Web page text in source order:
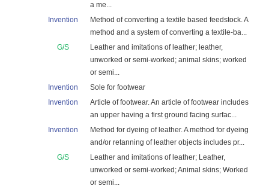
a me...
Invention
Method of converting a textile based feedstock. A
method and a system of converting a textile-ba...
G/S
Leather and imitations of leather; leather,
unworked or semi-worked; animal skins; worked
or semi...
Invention
Sole for footwear
Invention
Article of footwear. An article of footwear includes
an upper having a first ground facing surfac...
Invention
Method for dyeing of leather. A method for dyeing
and/or retanning of leather objects includes pr...
G/S
Leather and imitations of leather; Leather,
unworked or semi-worked; Animal skins; Worked
or semi...